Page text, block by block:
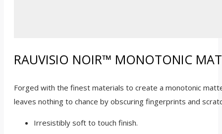
RAUVISIO NOIR™ MONOTONIC
Forged with the finest materials to create a monotonic
leaves nothing to chance by obscuring fingerprints and
Irresistibly soft to touch finish.